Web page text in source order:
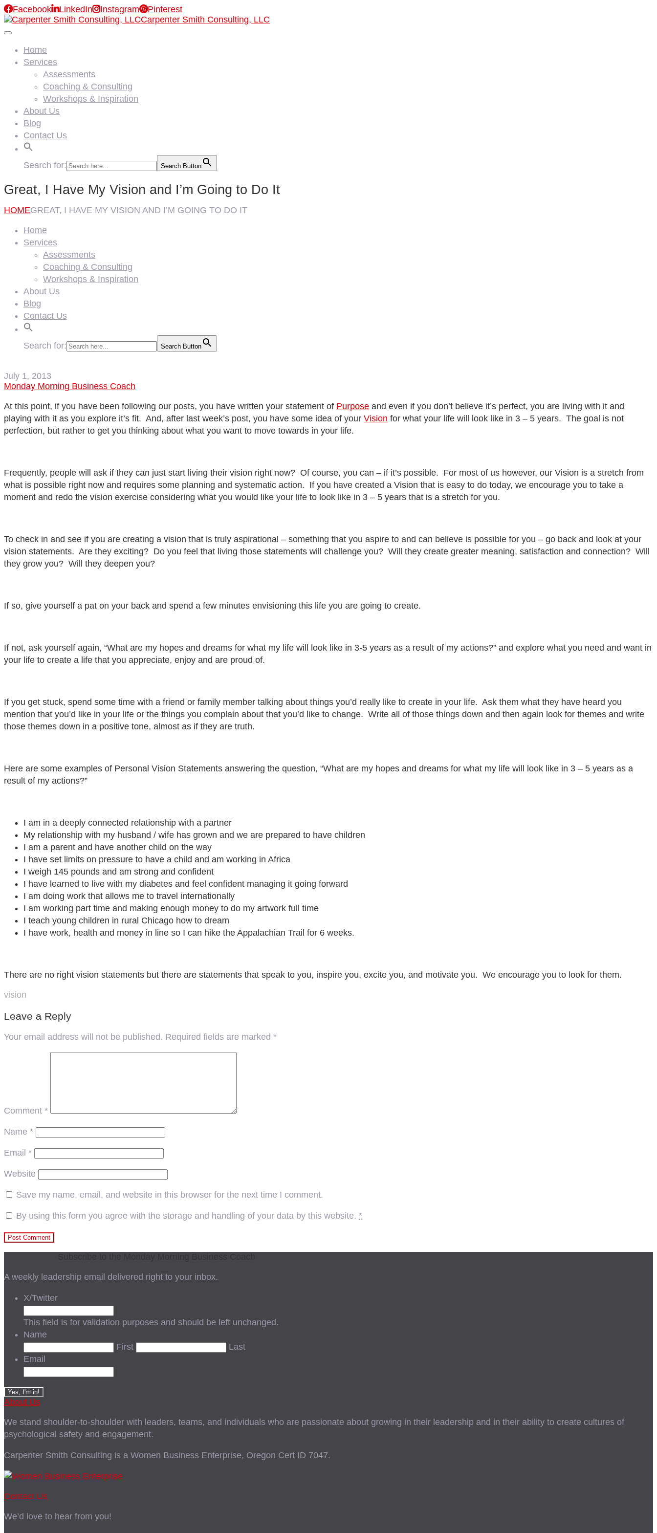
FacebookLinkedInInstagramPinterest
Carpenter Smith Consulting, LLC
Home
Services
Assessments
Coaching & Consulting
Workshops & Inspiration
About Us
Blog
Contact Us
Search for: Search Button
Great, I Have My Vision and I’m Going to Do It
HOMEGREAT, I HAVE MY VISION AND I’M GOING TO DO IT
Home
Services
Assessments
Coaching & Consulting
Workshops & Inspiration
About Us
Blog
Contact Us
Search for: Search Button
July 1, 2013
Monday Morning Business Coach
At this point, if you have been following our posts, you have written your statement of Purpose and even if you don’t believe it’s perfect, you are living with it and
playing with it as you explore it’s fit. And, after last week’s post, you have some idea of your Vision for what your life will look like in 3 – 5 years. The goal is not
perfection, but rather to get you thinking about what you want to move towards in your life.
Frequently, people will ask if they can just start living their vision right now? Of course, you can – if it’s possible. For most of us however, our Vision is a stretch from
what is possible right now and requires some planning and systematic action. If you have created a Vision that is easy to do today, we encourage you to take a
moment and redo the vision exercise considering what you would like your life to look like in 3 – 5 years that is a stretch for you.
To check in and see if you are creating a vision that is truly aspirational – something that you aspire to and can believe is possible for you – go back and look at your
vision statements. Are they exciting? Do you feel that living those statements will challenge you? Will they create greater meaning, satisfaction and connection? Will
they grow you? Will they deepen you?
If so, give yourself a pat on your back and spend a few minutes envisioning this life you are going to create.
If not, ask yourself again, “What are my hopes and dreams for what my life will look like in 3-5 years as a result of my actions?” and explore what you need and want in
your life to create a life that you appreciate, enjoy and are proud of.
If you get stuck, spend some time with a friend or family member talking about things you’d really like to create in your life. Ask them what they have heard you
mention that you’d like in your life or the things you complain about that you’d like to change. Write all of those things down and then again look for themes and write
those themes down in a positive tone, almost as if they are truth.
Here are some examples of Personal Vision Statements answering the question, “What are my hopes and dreams for what my life will look like in 3 – 5 years as a
result of my actions?”
I am in a deeply connected relationship with a partner
My relationship with my husband / wife has grown and we are prepared to have children
I am a parent and have another child on the way
I have set limits on pressure to have a child and am working in Africa
I weigh 145 pounds and am strong and confident
I have learned to live with my diabetes and feel confident managing it going forward
I am doing work that allows me to travel internationally
I am working part time and making enough money to do my artwork full time
I teach young children in rural Chicago how to dream
I have work, health and money in line so I can hike the Appalachian Trail for 6 weeks.
There are no right vision statements but there are statements that speak to you, inspire you, excite you, and motivate you. We encourage you to look for them.
vision
Leave a Reply
Your email address will not be published. Required fields are marked *
Comment *
Name *
Email *
Website
Save my name, email, and website in this browser for the next time I comment.
By using this form you agree with the storage and handling of your data by this website. *
A weekly leadership email delivered right to your inbox.
X/Twitter
This field is for validation purposes and should be left unchanged.
Name
First
Last
Email
About Us
We stand shoulder-to-shoulder with leaders, teams, and individuals who are passionate about growing in their leadership and in their ability to create cultures of
psychological safety and engagement.
Carpenter Smith Consulting is a Women Business Enterprise, Oregon Cert ID 7047.
Contact Us
We’d love to hear from you!